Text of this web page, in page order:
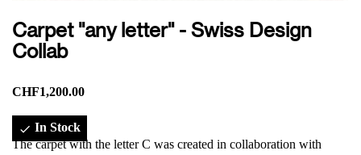
Carpet "any letter" - Swiss Design
Collab
CHF1,200.00
 In Stock
The carpet with the letter C was created in collaboration with